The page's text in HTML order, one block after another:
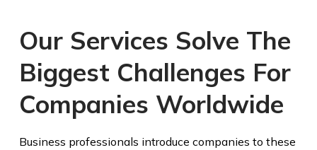
Our Services Solve The
Biggest Challenges For
Companies Worldwide
Business professionals introduce companies to these